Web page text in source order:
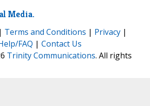
Media.
| Terms and Conditions | Privacy |
FAQ | Contact Us
Trinity Communications. All rights